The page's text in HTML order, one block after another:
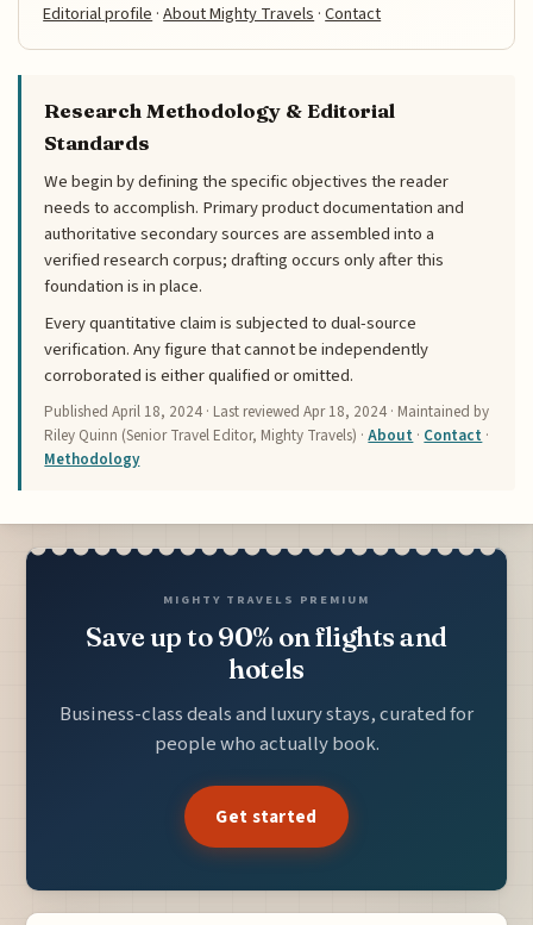
Editorial profile ·About Mighty Travels ·Contact
Research Methodology & Editorial
Standards
We begin by defining the specific objectives the reader
needs to accomplish. Primary product documentation and
authoritative secondary sources are assembled into a
verified research corpus; drafting occurs only after this
foundation is in place.
Every quantitative claim is subjected to dual-source
verification. Any figure that cannot be independently
corroborated is either qualified or omitted.
PublishedApril 18, 2024 · Last reviewedApr 18, 2024 · Maintained by
Riley Quinn (Senior Travel Editor, Mighty Travels) ·About · Contact ·
Methodology
MIGHTY TRAVELS PREMIUM
Save up to 90% on flights and
hotels
Business-class deals and luxury stays, curated for
people who actually book.
Get started